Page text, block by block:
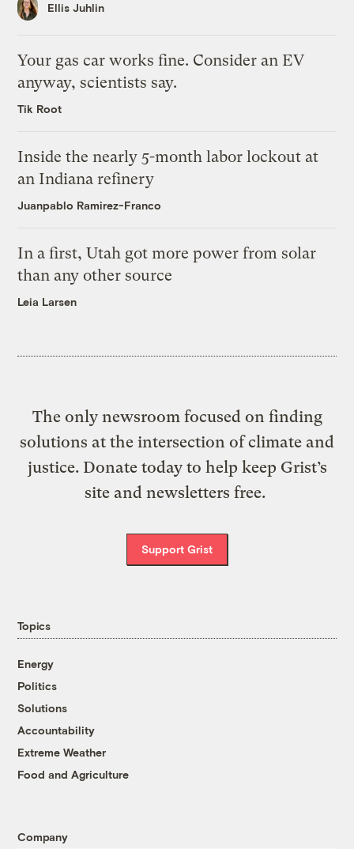
Ellis Juhlin
Your gas car works fine. Consider an EV
anyway, scientists say.
Tik Root
Inside the nearly 5-month labor lockout at
an Indiana refinery
Juanpablo Ramirez-Franco
In a first, Utah got more power from solar
than any other source
Leia Larsen
The only newsroom focused on finding
solutions at the intersection of climate and
justice. Donate today to help keep Grist’s
site and newsletters free.
Support Grist
Topics
Energy
Politics
Solutions
Accountability
Extreme Weather
Food and Agriculture
Company